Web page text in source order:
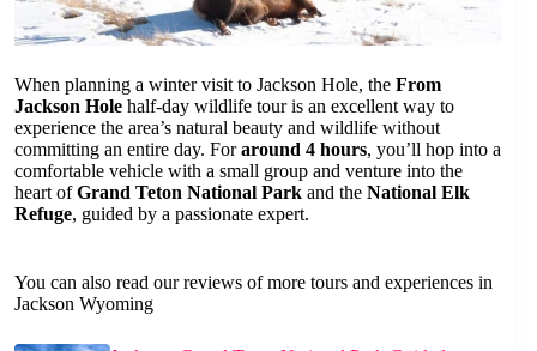
When planning a winter visit to Jackson Hole, the From
Jackson Hole half-day wildlife tour is an excellent way to
experience the area’s natural beauty and wildlife without
committing an entire day. Foraround 4 hours, you’ll hop into a
comfortable vehicle with a small group and venture into the
heart ofGrand Teton National Park and the National Elk
Refuge, guided by a passionate expert.
You can also read our reviews of more tours and experiences in
Jackson Wyoming